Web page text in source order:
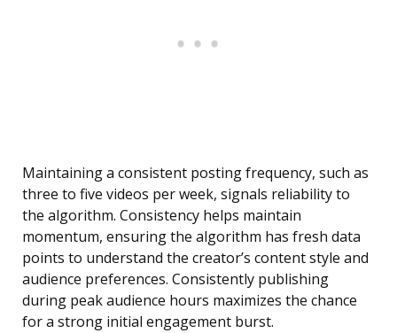
Maintaining a consistent posting frequency, such as
three to five videos per week, signals reliability to
the algorithm. Consistency helps maintain
momentum, ensuring the algorithm has fresh data
points to understand the creator’s content style and
audience preferences. Consistently publishing
during peak audience hours maximizes the chance
for a strong initial engagement burst.